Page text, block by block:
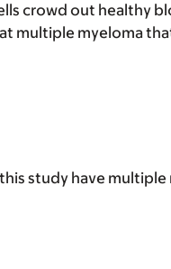
crowd out healthy
multiple myeloma
study have